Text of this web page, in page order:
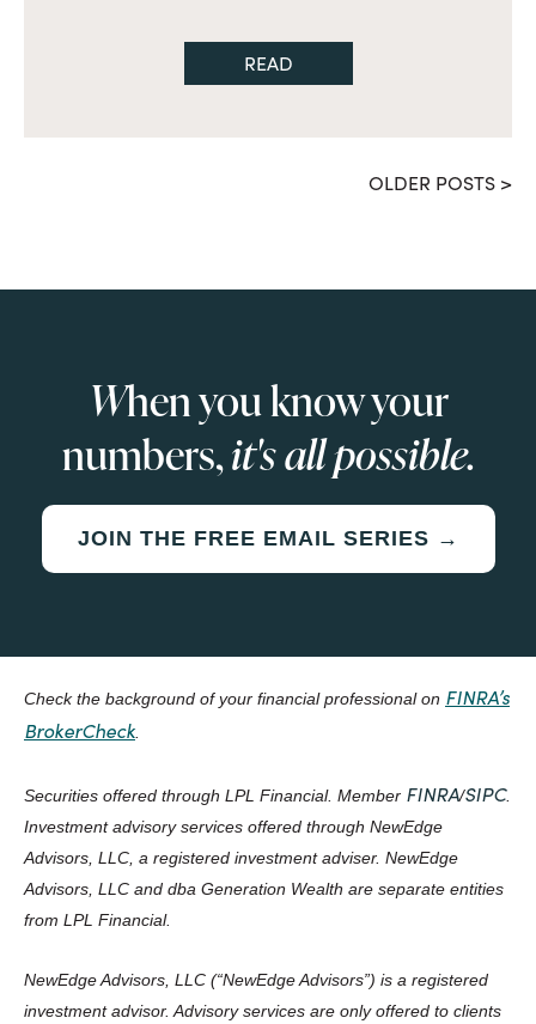
READ
OLDER POSTS >
When you know your
numbers,it's all possible.
JOIN THE FREE EMAIL SERIES →
Check the background of your financial professional on FINRA’s
BrokerCheck.
Securities offered through LPL Financial. Member FINRA/SIPC.
Investment advisory services offered through NewEdge
Advisors, LLC, a registered investment adviser. NewEdge
Advisors, LLC and dba Generation Wealth are separate entities
from LPL Financial.
NewEdge Advisors, LLC (“NewEdge Advisors”) is a registered
investment advisor. Advisory services are only offered to clients